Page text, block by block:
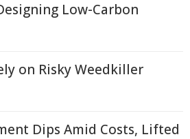
Low-Carbon
on Risky Weedkiller
Dips Amid Costs, Lifted